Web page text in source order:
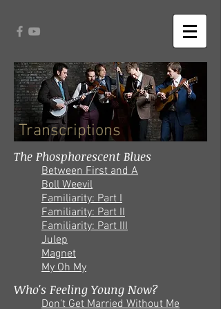
Transcriptions
The Phosphorescent Blues
Between First and A
Boll Weevil
Familiarity: Part I
Familiarity: Part II
Familiarity: Part III
Julep
Magnet
My Oh My
Who's Feeling Young Now?
Don't Get Married Without Me